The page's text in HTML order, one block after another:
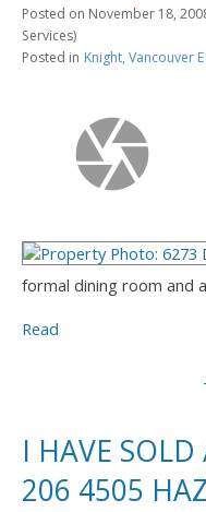
Posted on November 18,
Services)
Posted in Knight, Vancouver
formal dining room and
Read
I HAVE
206 4505